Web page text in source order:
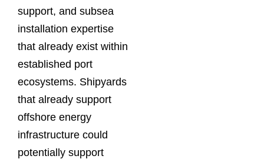
support, and subsea
installation expertise
that already exist within
established port
ecosystems. Shipyards
that already support
offshore energy
infrastructure could
potentially support